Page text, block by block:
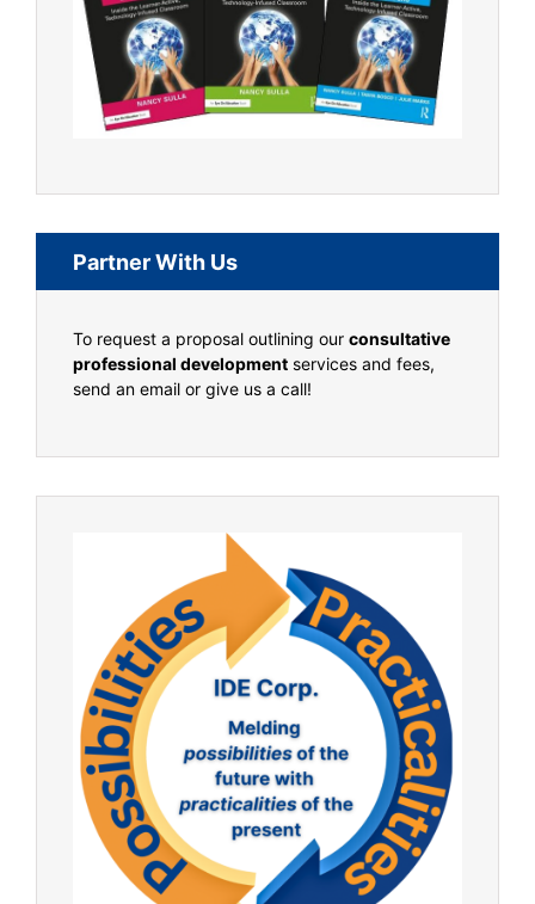
Partner With Us
To request a proposal outlining our consultative
professional development services and fees,
send an email or give us a call!